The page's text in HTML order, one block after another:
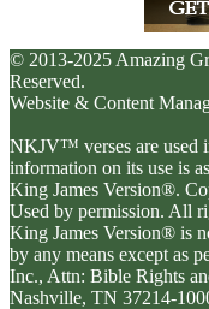
© 2013-2025 Amazing
Reserved.
Website & Content
NKJV™ verses are used
information on its use is
King James Version®.
Used by permission. All
King James Version® is
by any means except as
Inc., Attn: Bible Rights
Nashville, TN 37214-